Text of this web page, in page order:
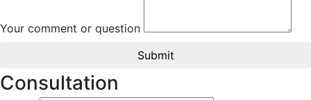
Your comment or question
Submit
Consultation